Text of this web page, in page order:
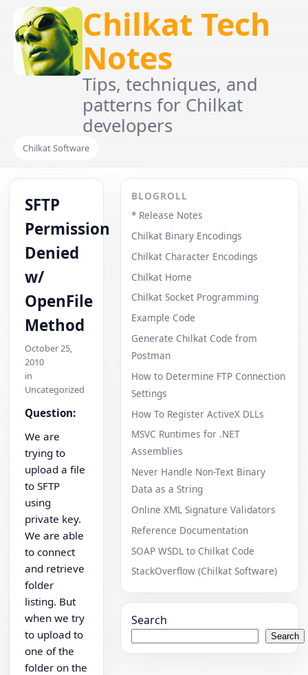
Chilkat Tech
Notes
Tips, techniques, and
patterns for Chilkat
developers
Chilkat Software
SFTP
Permission
Denied
w/
OpenFile
Method
October 25,
2010
in
Uncategorized
Question:
We are
trying to
upload a file
to SFTP
using
private key.
We are able
to connect
and retrieve
folder
listing. But
when we try
to upload to
one of the
folder on the
BLOGROLL
* Release Notes
Chilkat Binary Encodings
Chilkat Character Encodings
Chilkat Home
Chilkat Socket Programming
Example Code
Generate Chilkat Code from
Postman
How to Determine FTP Connection
Settings
How To Register ActiveX DLLs
MSVC Runtimes for .NET
Assemblies
Never Handle Non-Text Binary
Data as a String
Online XML Signature Validators
Reference Documentation
SOAP WSDL to Chilkat Code
StackOverflow (Chilkat Software)
Search
Search